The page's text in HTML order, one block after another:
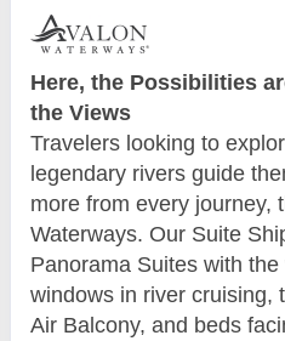
Here, the Possibilities
the Views
Travelers looking to
legendary rivers guide
more from every journey,
Waterways. Our Suite
Panorama Suites with
windows in river cruising,
Air Balcony, and beds